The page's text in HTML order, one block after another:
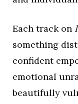
Each track on
something
confident
emotional
beautifully